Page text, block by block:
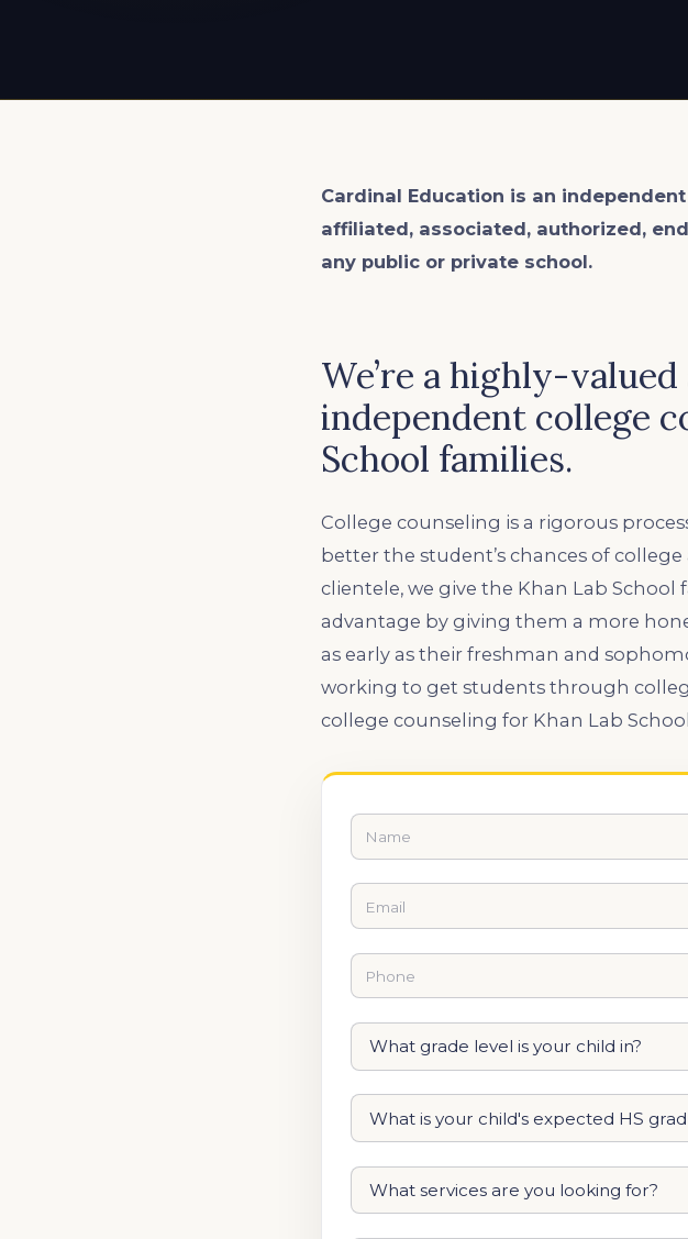
Cardinal Education is an independent
affiliated, associated, authorized,
any public or private school.
We’re a highly-
independent college
School families.
College counseling is a rigorous
better the student’s chances of
clientele, we give the Khan Lab
advantage by giving them a more
as early as their freshman and
working to get students through
college counseling for Khan Lab